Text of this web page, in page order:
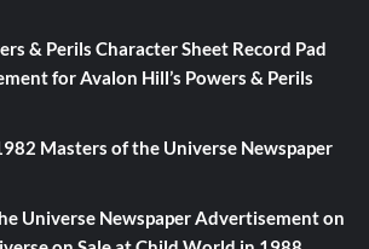
& Perils Character Sheet Record Pad
for Avalon Hill’s Powers & Perils
Masters of the Universe Newspaper
Universe Newspaper Advertisementon